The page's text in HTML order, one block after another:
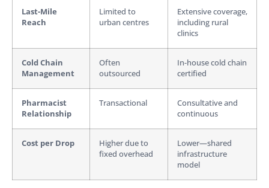
Last-Mile
Reach
Limited to
urban centres
Extensive coverage,
including rural
clinics
Cold Chain
Management
Often
outsourced
In-house cold chain
certified
Pharmacist
Relationship
Transactional
Consultative and
continuous
Cost per Drop
Higher due to
fixed overhead
Lower—shared
infrastructure
model